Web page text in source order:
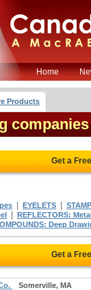
Home
Products
companies
Get a
EYELETS
REFLECTORS:
Deep
Get a
Somerville, MA